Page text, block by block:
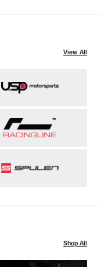
View All
Shop All